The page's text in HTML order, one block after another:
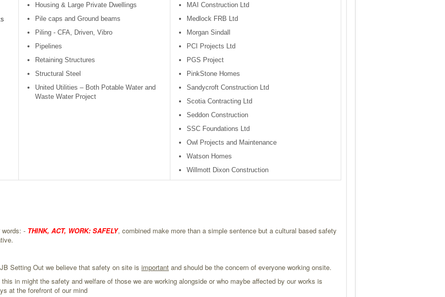
Housing & Large Private Dwellings
Pile caps and Ground beams
Piling - CFA, Driven, Vibro
Pipelines
Retaining Structures
Structural Steel
United Utilities – Both Potable Water and
Waste Water Project
MAI Construction Ltd
Medlock FRB Ltd
Morgan Sindall
PCI Projects Ltd
PGS Project
PinkStone Homes
Sandycroft Construction Ltd
Scotia Contracting Ltd
Seddon Construction
SSC Foundations Ltd
Owl Projects and Maintenance
Watson Homes
Willmott Dixon Construction
words: - THINK, ACT, WORK: SAFELY, combined make more than a simple sentence but a cultural based safety
Setting Out we believe that safety on site is important and should be the concern of everyone working onsite.
this in might the safety and welfare of those we are working alongside or who maybe affected by our works is
at the forefront of our mind